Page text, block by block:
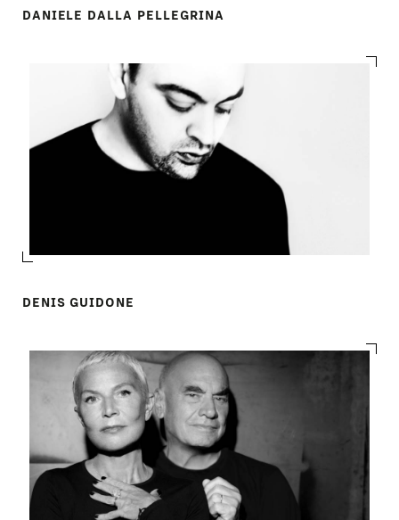
DANIELE DALLA PELLEGRINA
DENIS GUIDONE